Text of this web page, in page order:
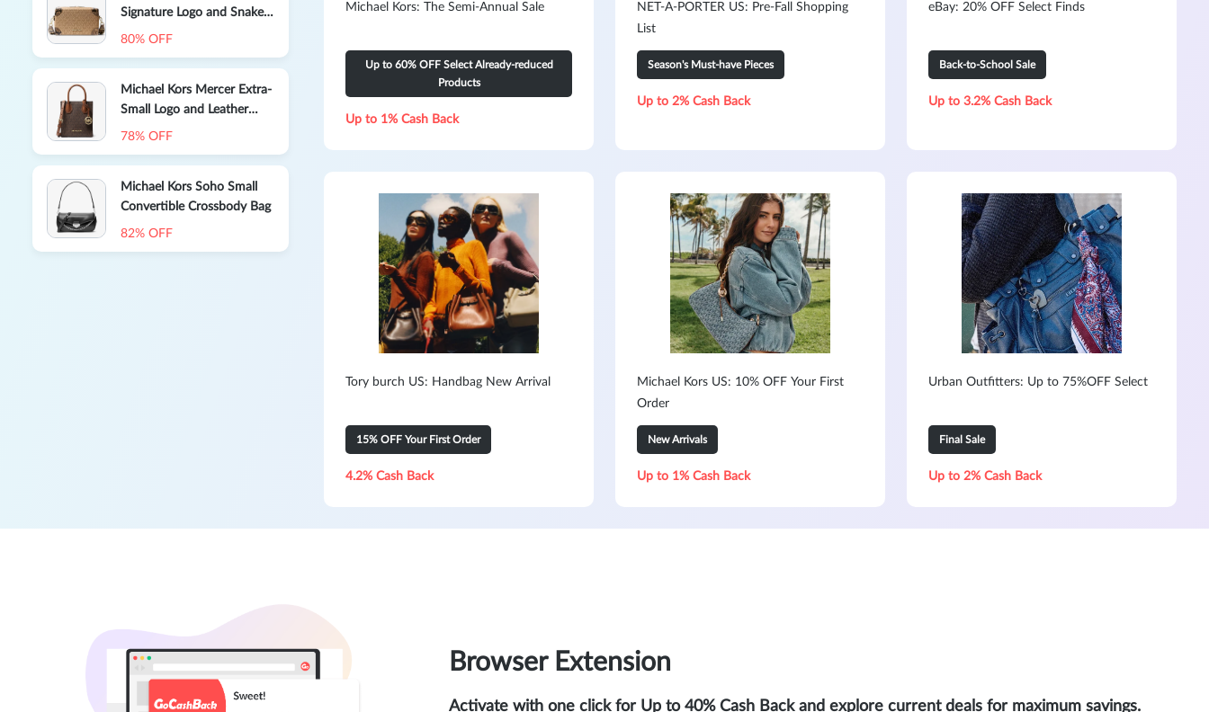
Signature Logo and Snake
Embossed Crossbody Bag
80% OFF
Michael Kors Mercer Extra-
Small Logo and Leather
Crossbody Bag
78% OFF
Michael Kors Soho Small
Convertible Crossbody Bag
82% OFF
Michael Kors: The Semi-Annual Sale
Up to 60% OFF Select Already-reduced
Products
Up to 1% Cash Back
NET-A-PORTER US: Pre-Fall Shopping
List
Season's Must-have Pieces
Up to 2% Cash Back
eBay: 20% OFF Select Finds
Back-to-School Sale
Up to 3.2% Cash Back
Tory burch US: Handbag New Arrival
15% OFF Your First Order
4.2% Cash Back
Michael Kors US: 10% OFF Your First
Order
New Arrivals
Up to 1% Cash Back
Urban Outfitters: Up to 75%OFF Select
Final Sale
Up to 2% Cash Back
Browser Extension
Activate with one click for Up to 40% Cash Back and explore current deals for maximum savings.